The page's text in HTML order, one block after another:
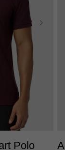
3XL
Polo